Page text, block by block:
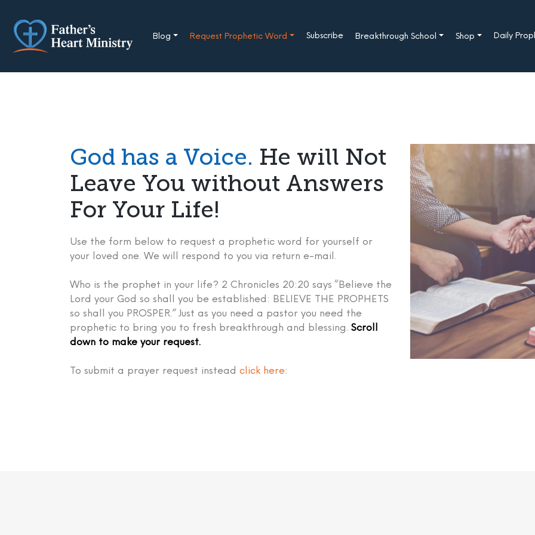
content
Blog Request Prophetic Word Subscribe Breakthrough School Shop Daily
God has a Voice. He will Not
Leave You without Answers
For Your Life!
Use the form below to request a prophetic word for yourself or
your loved one. We will respond to you via return e-mail.
Who is the prophet in your life? 2 Chronicles 20:20 says “Believe the
Lord your God so shall you be established: BELIEVE THE PROPHETS
so shall you PROSPER.” Just as you need a pastor you need the
prophetic to bring you to fresh breakthrough and blessing. Scroll
down to make your request.
To submit a prayer request instead click here: